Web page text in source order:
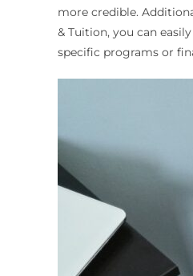
more credible.
& Tuition, you can
specific programs or